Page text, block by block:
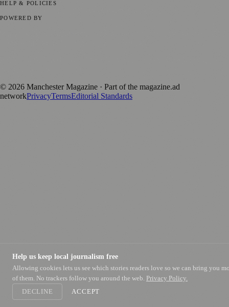
HELP & POLICIES
POWERED BY
© 2026 Manchester Magazine · Part of the magazine.ad
networkPrivacyTermsEditorial Standards
Help us keep local journalism free
Allowing cookies lets us see which stories readers love so we can bring you
of them. No trackers follow you around the web. Privacy Policy.
DECLINE
ACCEPT